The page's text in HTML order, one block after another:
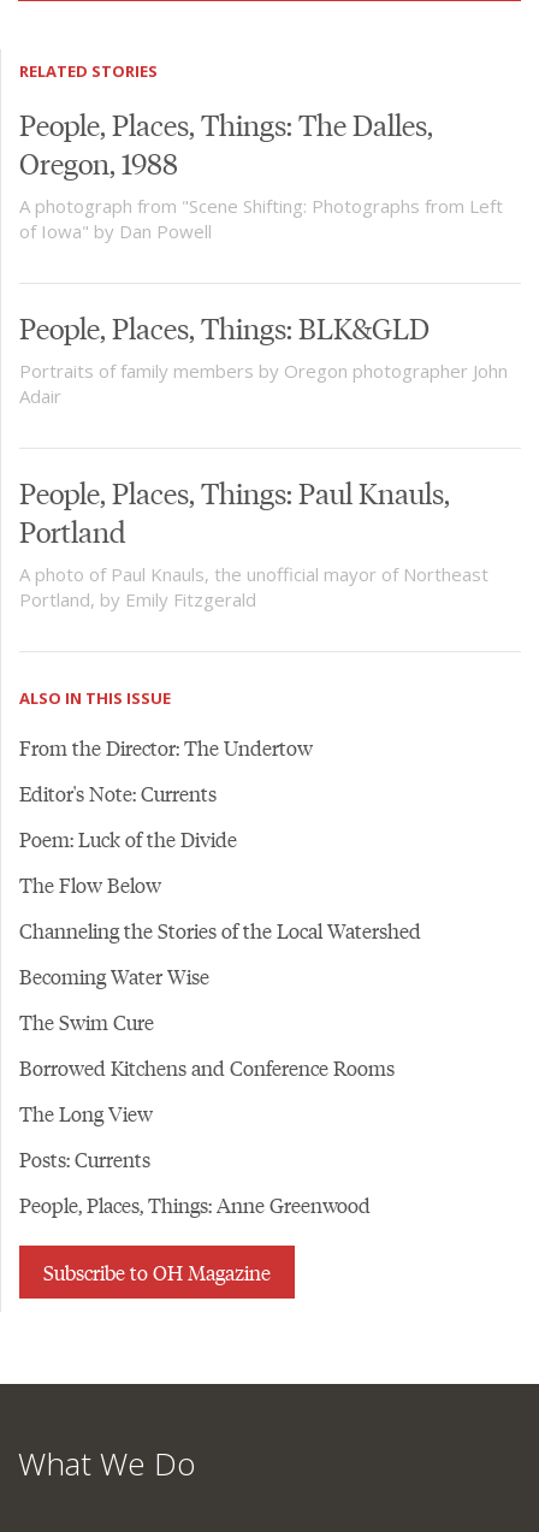
RELATED STORIES
People, Places, Things: The Dalles,
Oregon, 1988
A photograph from "Scene Shifting: Photographs from Left
of Iowa" by Dan Powell
People, Places, Things: BLK&GLD
Portraits of family members by Oregon photographer John
Adair
People, Places, Things: Paul Knauls,
Portland
A photo of Paul Knauls, the unofficial mayor of Northeast
Portland, by Emily Fitzgerald
ALSO IN THIS ISSUE
From the Director: The Undertow
Editor's Note: Currents
Poem: Luck of the Divide
The Flow Below
Channeling the Stories of the Local Watershed
Becoming Water Wise
The Swim Cure
Borrowed Kitchens and Conference Rooms
The Long View
Posts: Currents
People, Places, Things: Anne Greenwood
Subscribe to OH Magazine
What We Do